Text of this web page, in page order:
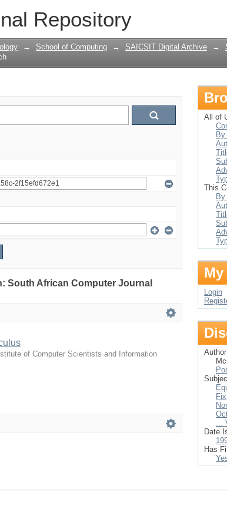
Repository
→ School of Computing → SAICSIT Digital Archive →
South African Computer Journal
of Computer Scientists and Information
All of
This
Login
Author
...
Date
Has